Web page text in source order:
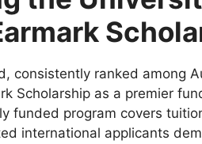
consistently ranked among
Scholarship as a premier
funded program covers
international applicants